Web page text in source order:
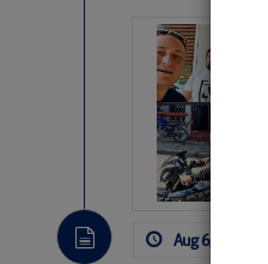
Aug 6, 2026